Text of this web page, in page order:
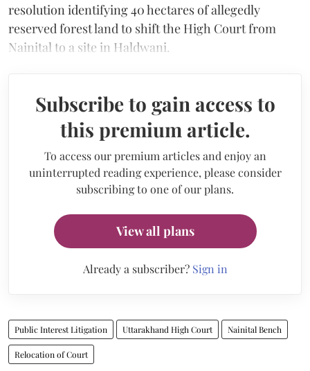
resolution identifying 40 hectares of allegedly
reserved forest land to shift the High Court from
Nainital to a site in Haldwani.
Subscribe to gain access to
this premium article.
To access our premium articles and enjoy an
uninterrupted reading experience, please consider
subscribing to one of our plans.
View all plans
Already a subscriber? Sign in
Public Interest Litigation Uttarakhand High Court Nainital Bench
Relocation of Court